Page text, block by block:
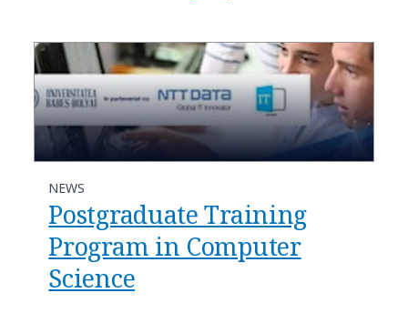
NEWS
Postgraduate Training
Program in Computer
Science